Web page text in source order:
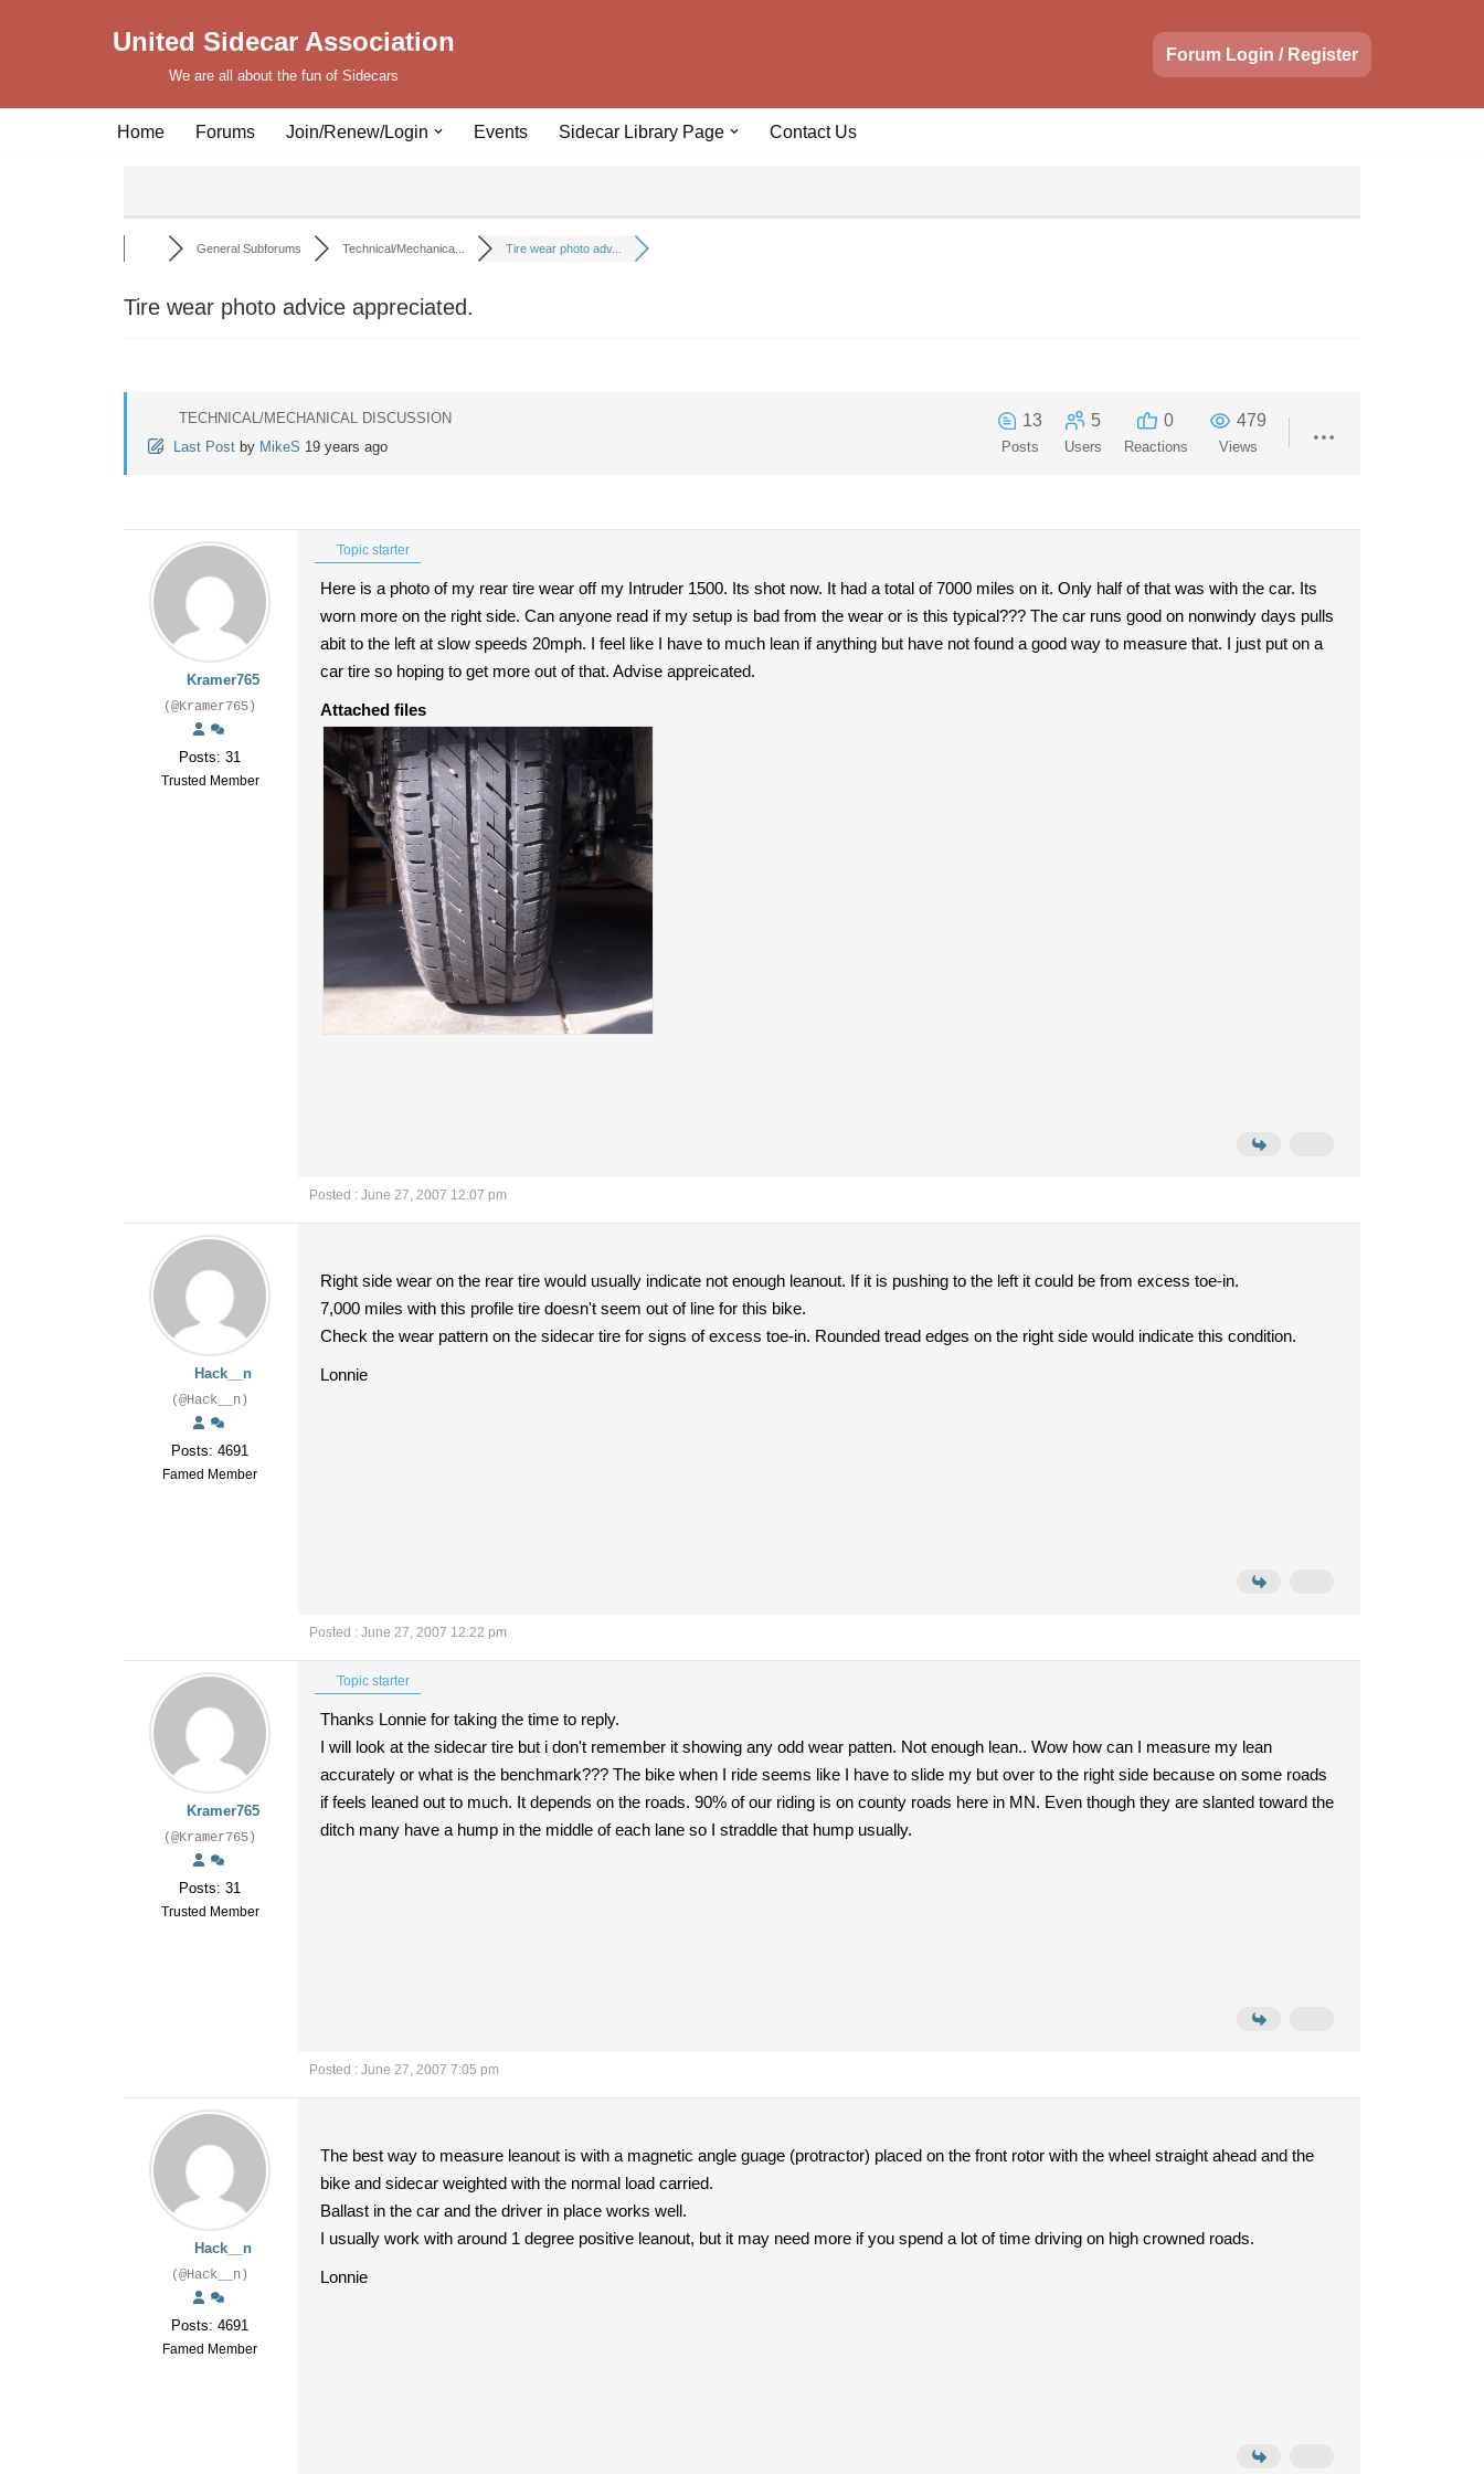
United Sidecar Association
We are all about the fun of Sidecars
Forum Login / Register
Home Forums Join/Renew/Login Events Sidecar Library Page Contact Us
General Subforums Technical/Mechanica... Tire wear photo adv...
Tire wear photo advice appreciated.
TECHNICAL/MECHANICAL DISCUSSION
Last Post by MikeS 19 years ago
13
Posts
5
Users
0
Reactions
479
Views
Kramer765
(@Kramer765)
Posts: 31
Trusted Member
Topic starter
Here is a photo of my rear tire wear off my Intruder 1500. Its shot now. It had a total of 7000 miles on it. Only half of that was with the car. Its
worn more on the right side. Can anyone read if my setup is bad from the wear or is this typical??? The car runs good on nonwindy days pulls
abit to the left at slow speeds 20mph. I feel like I have to much lean if anything but have not found a good way to measure that. I just put on a
car tire so hoping to get more out of that. Advise appreicated.
Attached files
Posted : June 27, 2007 12:07 pm
Hack__n
(@Hack__n)
Posts: 4691
Famed Member
Right side wear on the rear tire would usually indicate not enough leanout. If it is pushing to the left it could be from excess toe-in.
7,000 miles with this profile tire doesn't seem out of line for this bike.
Check the wear pattern on the sidecar tire for signs of excess toe-in. Rounded tread edges on the right side would indicate this condition.
Lonnie
Posted : June 27, 2007 12:22 pm
Kramer765
(@Kramer765)
Posts: 31
Trusted Member
Topic starter
Thanks Lonnie for taking the time to reply.
I will look at the sidecar tire but i don't remember it showing any odd wear patten. Not enough lean.. Wow how can I measure my lean
accurately or what is the benchmark??? The bike when I ride seems like I have to slide my but over to the right side because on some roads
if feels leaned out to much. It depends on the roads. 90% of our riding is on county roads here in MN. Even though they are slanted toward the
ditch many have a hump in the middle of each lane so I straddle that hump usually.
Posted : June 27, 2007 7:05 pm
Hack__n
(@Hack__n)
Posts: 4691
Famed Member
The best way to measure leanout is with a magnetic angle guage (protractor) placed on the front rotor with the wheel straight ahead and the
bike and sidecar weighted with the normal load carried.
Ballast in the car and the driver in place works well.
I usually work with around 1 degree positive leanout, but it may need more if you spend a lot of time driving on high crowned roads.
Lonnie